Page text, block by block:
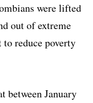
were lifted
out of extreme
reduce poverty
between January